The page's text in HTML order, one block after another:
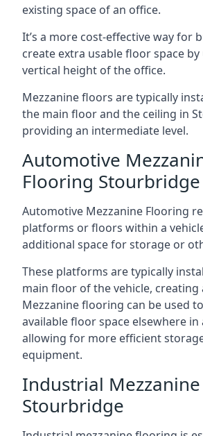
existing space of an office.
It’s a more cost-effective way for
create extra usable floor space
vertical height of the office.
Mezzanine floors are typically
the main floor and the ceiling in
providing an intermediate level.
Automotive
Flooring Stourbridge
Automotive Mezzanine Flooring
platforms or floors within a
additional space for storage or
These platforms are typically
main floor of the vehicle, creating
Mezzanine flooring can be used
available floor space elsewhere in
allowing for more efficient
equipment.
Industrial
Stourbridge